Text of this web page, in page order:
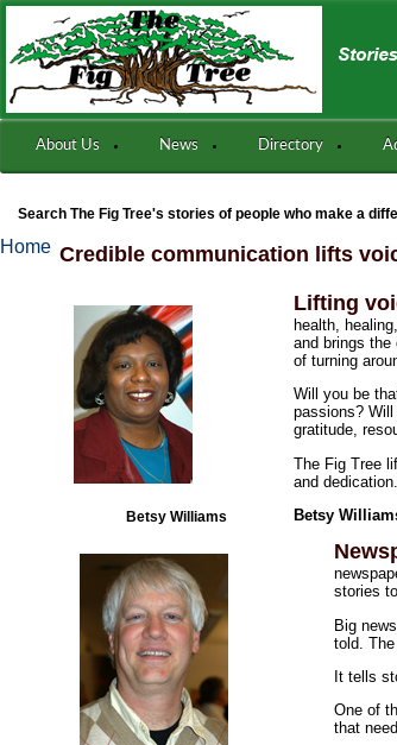
About Us News Directory
Search The Fig Tree's stories of people who make a
Credible communication lifts
Betsy Williams
Lifting
health,
and brings the
of turning
Will you be
passions?
gratitude,
The Fig Tree
and dedication.
Betsy
stories
Big
told.
It tells
One of
that
Home